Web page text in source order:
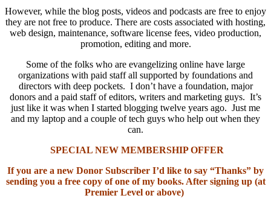
However, while the blog posts, videos and podcasts are free to enjoy
they are not free to produce. There are costs associated with hosting,
web design, maintenance, software license fees, video production,
promotion, editing and more.
Some of the folks who are evangelizing online have large
organizations with paid staff all supported by foundations and
directors with deep pockets. I don’t have a foundation, major
donors and a paid staff of editors, writers and marketing guys. It’s
just like it was when I started blogging twelve years ago. Just me
and my laptop and a couple of tech guys who help out when they
can.
SPECIAL NEW MEMBERSHIP OFFER
If you are a new Donor Subscriber I’d like to say “Thanks” by
sending you a free copy of one of my books. After signing up (at
Premier Level or above)